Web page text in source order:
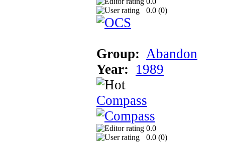
0.0 (0)
Group: Abandon
Year: 1989
Compass
0.0
0.0 (0)